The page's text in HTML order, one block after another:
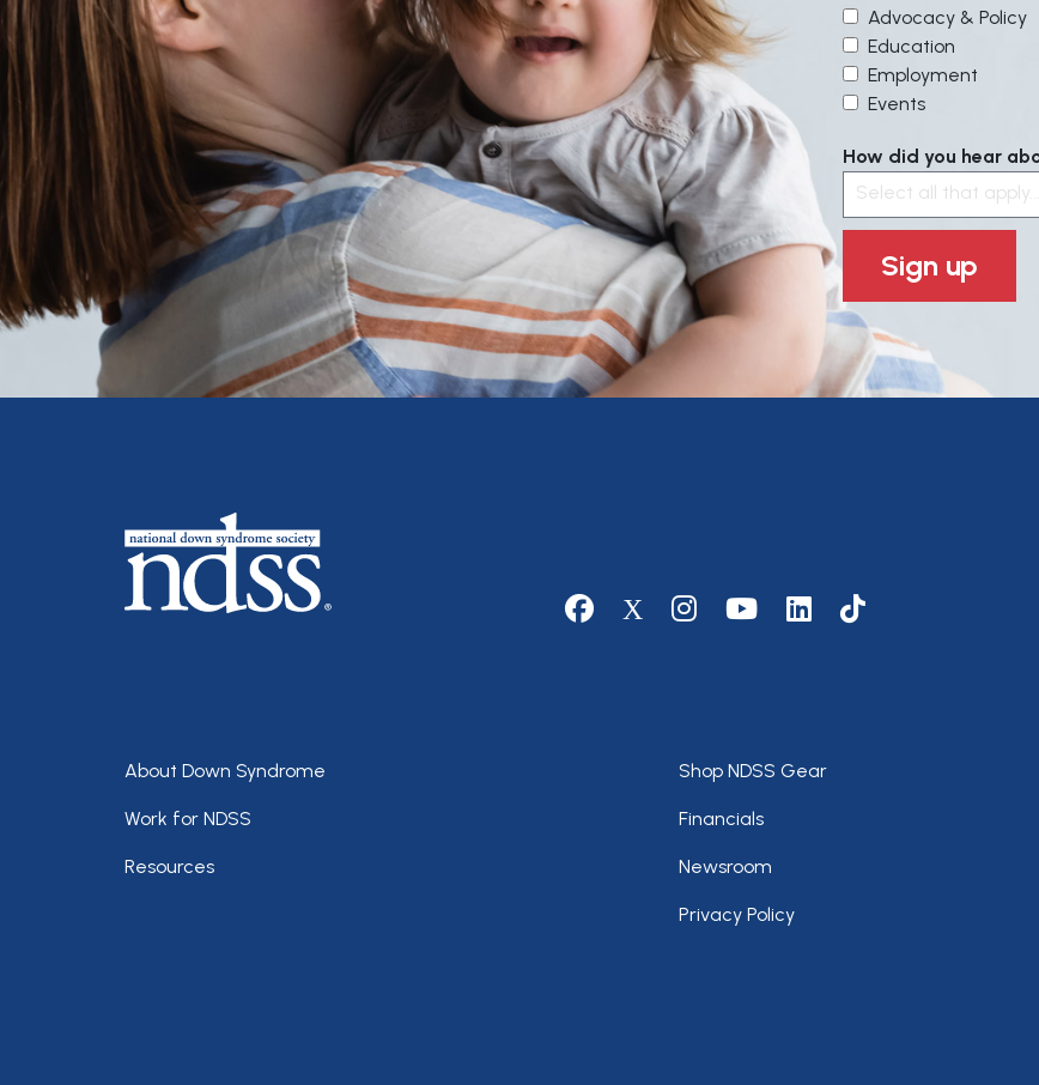
Advocacy & Policy
Education
Employment
Events
How did you hear
Select all that apply....
Sign up
Social media
Footer
About Down Syndrome
Work for NDSS
Resources
Footer
Shop NDSS Gear
Financials
Newsroom
Privacy Policy